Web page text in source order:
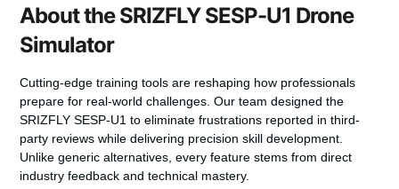
About the SRIZFLY SESP-U1 Drone
Simulator
Cutting-edge training tools are reshaping how professionals
prepare for real-world challenges. Our team designed the
SRIZFLY SESP-U1 to eliminate frustrations reported in third-
party reviews while delivering precision skill development.
Unlike generic alternatives, every feature stems from direct
industry feedback and technical mastery.